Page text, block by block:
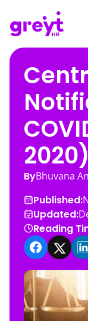
2020)
ByBhuvana
Published:
Updated:
Reading